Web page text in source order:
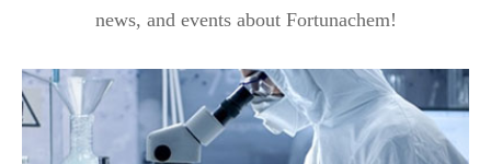
news, and events about Fortunachem!